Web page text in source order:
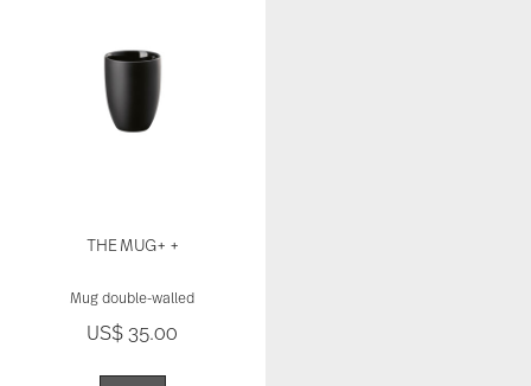
THE MUG+ +
Mug double-walled
US$ 35.00